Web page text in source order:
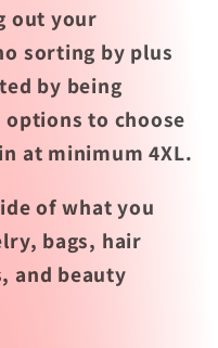
out your
sorting by plus
by being
to choose
at minimum 4XL.
of what you
bags, hair
and beauty